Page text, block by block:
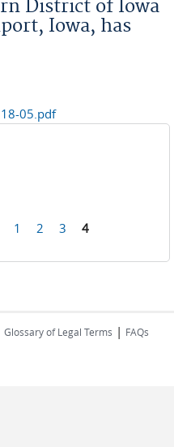
District of Iowa
Iowa, has
05.pdf
1 2 3 4
Glossary of Legal Terms | FAQs